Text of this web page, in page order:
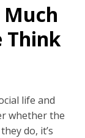
Much
Think
life and
whether the
do, it’s